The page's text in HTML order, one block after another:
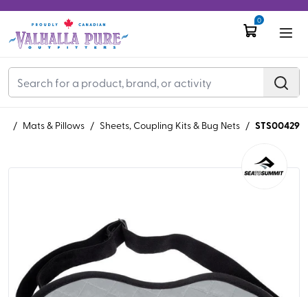
0
/ Mats & Pillows / Sheets, Coupling Kits & Bug Nets / STS00429